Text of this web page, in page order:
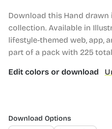
Download this Hand
collection. Available in
lifestyle-themed web, app,
part of a pack with 225
Edit colors or download
Download Options